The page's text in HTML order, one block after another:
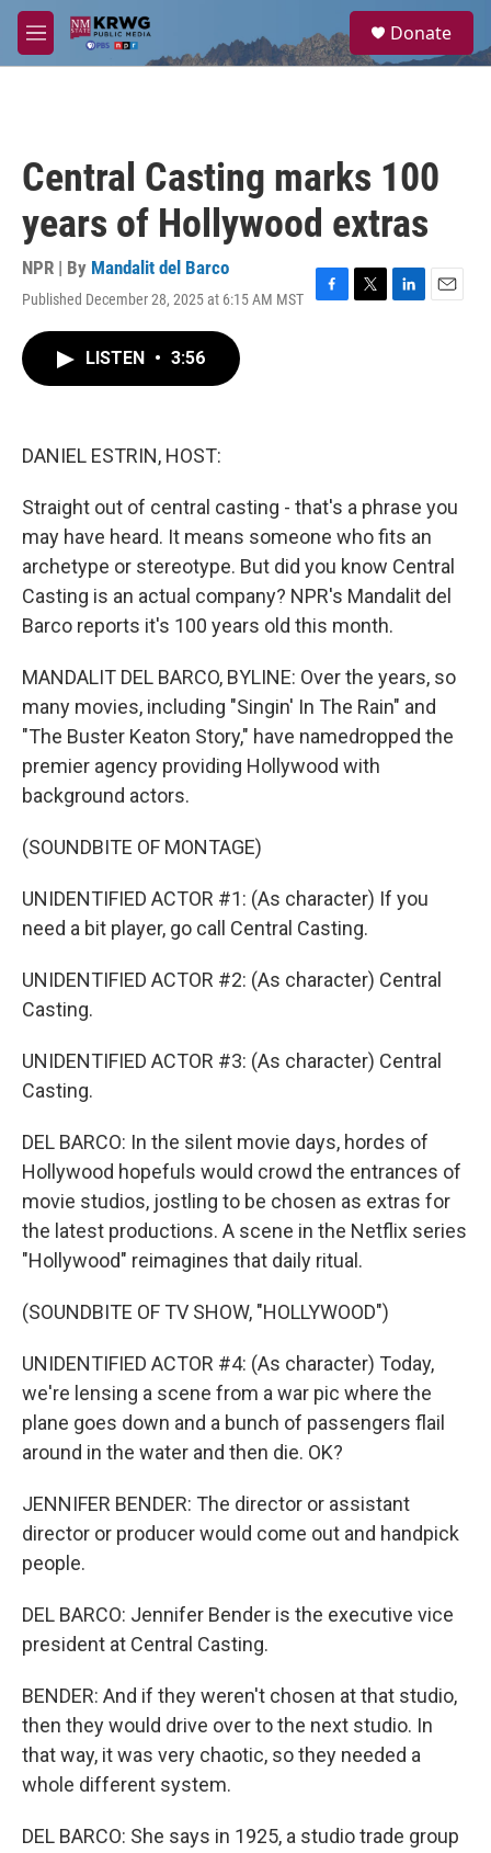
Skip to main content
M
e
a
Donate
Central Casting marks 100
years of Hollywood extras
NPR | By Mandalit del Barco
Published December 28, 2025 at 6:15 AM MST
F
T
L
E
LISTEN • 3:56
DANIEL ESTRIN, HOST:
Straight out of central casting - that's a phrase you
may have heard. It means someone who fits an
archetype or stereotype. But did you know Central
Casting is an actual company? NPR's Mandalit del
Barco reports it's 100 years old this month.
MANDALIT DEL BARCO, BYLINE: Over the years, so
many movies, including "Singin' In The Rain" and
"The Buster Keaton Story," have namedropped the
premier agency providing Hollywood with
background actors.
(SOUNDBITE OF MONTAGE)
UNIDENTIFIED ACTOR #1: (As character) If you
need a bit player, go call Central Casting.
UNIDENTIFIED ACTOR #2: (As character) Central
Casting.
UNIDENTIFIED ACTOR #3: (As character) Central
Casting.
DEL BARCO: In the silent movie days, hordes of
Hollywood hopefuls would crowd the entrances of
movie studios, jostling to be chosen as extras for
the latest productions. A scene in the Netflix series
"Hollywood" reimagines that daily ritual.
(SOUNDBITE OF TV SHOW, "HOLLYWOOD")
UNIDENTIFIED ACTOR #4: (As character) Today,
we're lensing a scene from a war pic where the
plane goes down and a bunch of passengers flail
around in the water and then die. OK?
JENNIFER BENDER: The director or assistant
director or producer would come out and handpick
people.
DEL BARCO: Jennifer Bender is the executive vice
president at Central Casting.
BENDER: And if they weren't chosen at that studio,
then they would drive over to the next studio. In
that way, it was very chaotic, so they needed a
whole different system.
DEL BARCO: She says in 1925, a studio trade group